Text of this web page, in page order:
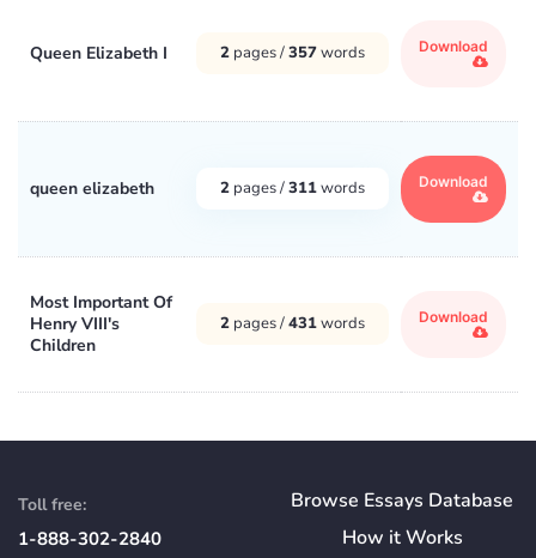
Queen Elizabeth I 2 pages /357words Download
queen elizabeth 2 pages /311words Download
Most Important Of
Henry VIII's
Children
2 pages /431words Download
Toll free:
1-888-302-2840
Browse Essays Database
How itWorks